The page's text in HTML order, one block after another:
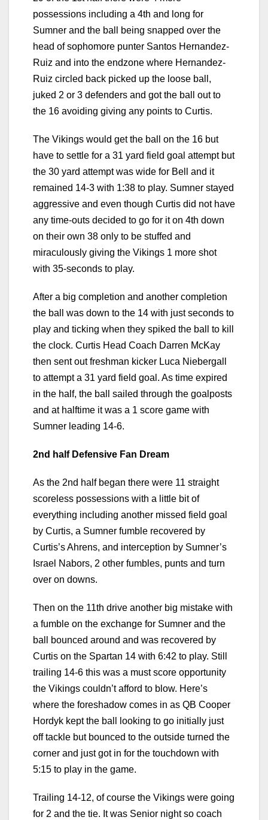
possessions including a 4th and long for
Sumner and the ball being snapped over the
head of sophomore punter Santos Hernandez-
Ruiz and into the endzone where Hernandez-
Ruiz circled back picked up the loose ball,
juked 2 or 3 defenders and got the ball out to
the 16 avoiding giving any points to Curtis.
The Vikings would get the ball on the 16 but
have to settle for a 31 yard field goal attempt but
the 30 yard attempt was wide for Bell and it
remained 14-3 with 1:38 to play. Sumner stayed
aggressive and even though Curtis did not have
any time-outs decided to go for it on 4th down
on their own 38 only to be stuffed and
miraculously giving the Vikings 1 more shot
with 35-seconds to play.
After a big completion and another completion
the ball was down to the 14 with just seconds to
play and ticking when they spiked the ball to kill
the clock. Curtis Head Coach Darren McKay
then sent out freshman kicker Luca Niebergall
to attempt a 31 yard field goal. As time expired
in the half, the ball sailed through the goalposts
and at halftime it was a 1 score game with
Sumner leading 14-6.
2nd half Defensive Fan Dream
As the 2nd half began there were 11 straight
scoreless possessions with a little bit of
everything including another missed field goal
by Curtis, a Sumner fumble recovered by
Curtis’s Ahrens, and interception by Sumner’s
Israel Nabors, 2 other fumbles, punts and turn
over on downs.
Then on the 11th drive another big mistake with
a fumble on the exchange for Sumner and the
ball bounced around and was recovered by
Curtis on the Spartan 14 with 6:42 to play. Still
trailing 14-6 this was a must score opportunity
the Vikings couldn’t afford to blow. Here’s
where the foreshadow comes in as QB Cooper
Hordyk kept the ball looking to go initially just
off tackle but bounced to the outside turned the
corner and just got in for the touchdown with
5:15 to play in the game.
Trailing 14-12, of course the Vikings were going
for 2 and the tie. It was Senior night so coach